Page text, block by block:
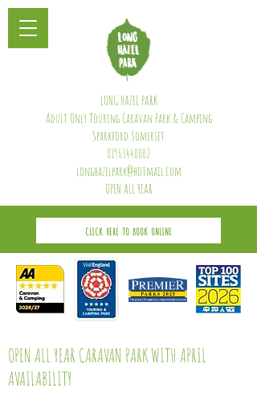
LONG HAZEL PARK
Adult Only Touring Caravan Park & Camping
Sparkford Somerset
01963440002
longhazelpark@hotmail.com
OPEN ALL YEAR
CLICK HERE TO BOOK ONLINE
OPEN ALL YEAR CARAVAN PARK WITH APRIL
AVAILABILITY